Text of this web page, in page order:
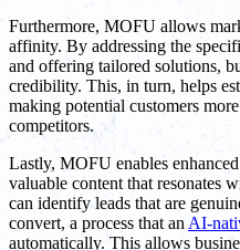
Furthermore, MOFU allows
affinity. By addressing the
and offering tailored solutions,
credibility. This, in turn, helps
making potential customers
competitors.
Lastly, MOFU enables
valuable content that resonates
can identify leads that are
convert, a process that an AI-
automatically. This allows